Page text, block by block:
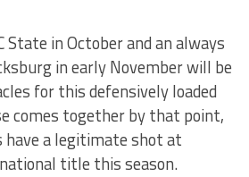
State in October and an always
in early November will be
for this defensively loaded
comes together by that point,
have a legitimate shot at
title this season.